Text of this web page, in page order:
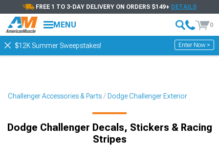
FREE 1 TO 3-DAY DELIVERY ON ORDERS $149+ DETAILS
MENU 0
$12K Summer Sweepstakes! Enter Now >
Challenger Accessories & Parts Dodge Challenger Exterior
Dodge Challenger Decals, Stickers & Racing
Stripes